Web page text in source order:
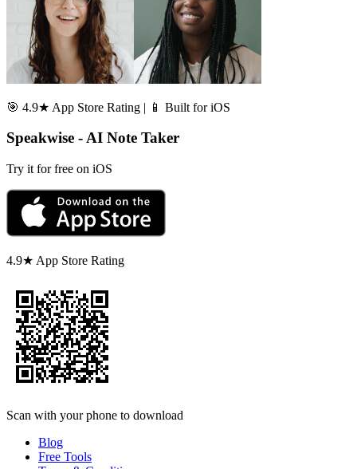
🎯 4.9★ App Store Rating | 📱 Built for iOS
Speakwise - AI Note Taker
Try it for free on iOS
4.9★ App Store Rating
Scan with your phone to download
Blog
Free Tools